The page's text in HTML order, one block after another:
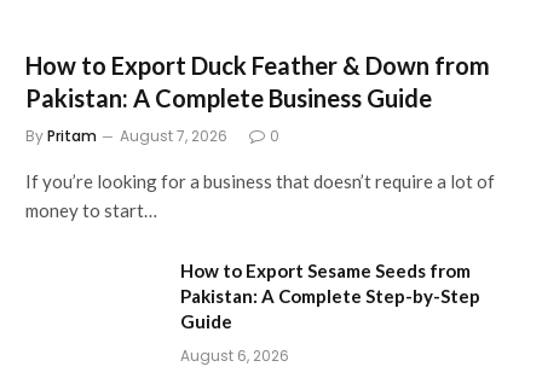
How to Export Duck Feather & Down from
Pakistan: A Complete Business Guide
ByPritam August 7, 2026 0
If you’re looking for a business that doesn’t require a lot of
money to start…
How to Export Sesame Seeds from
Pakistan: A Complete Step-by-Step
Guide
August 6, 2026